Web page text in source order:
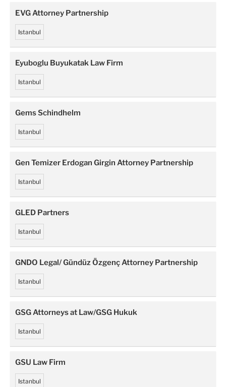
EVG Attorney Partnership
Istanbul
Eyuboglu Buyukatak Law Firm
Istanbul
Gems Schindhelm
Istanbul
Gen Temizer Erdogan Girgin Attorney Partnership
Istanbul
GLED Partners
Istanbul
GNDO Legal/ Gündüz Özgenç Attorney Partnership
Istanbul
GSG Attorneys at Law/GSG Hukuk
Istanbul
GSU Law Firm
Istanbul